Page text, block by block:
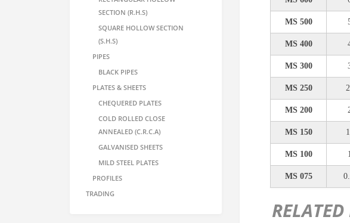
SECTION (R.H.S)
SQUARE HOLLOW SECTION
(S.H.S)
PIPES
BLACK PIPES
PLATES & SHEETS
CHEQUERED PLATES
COLD ROLLED CLOSE
ANNEALED (C.R.C.A)
GALVANISED SHEETS
MILD STEEL PLATES
PROFILES
TRADING
MS 500
MS 400
MS 300
MS 250
MS 200
MS 150
MS 100
MS 075